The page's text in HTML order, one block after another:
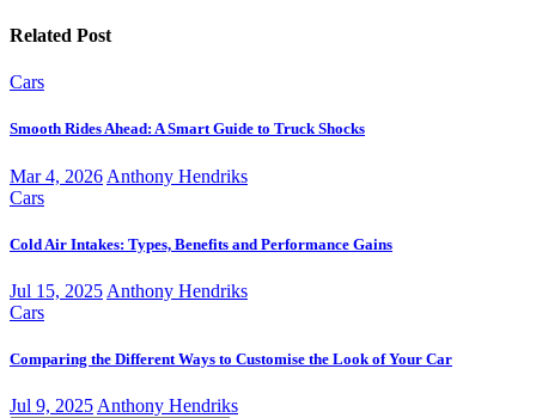
Related Post
Cars
Smooth Rides Ahead: A Smart Guide to Truck Shocks
Mar 4, 2026 Anthony Hendriks
Cars
Cold Air Intakes: Types, Benefits and Performance Gains
Jul 15, 2025 Anthony Hendriks
Cars
Comparing the Different Ways to Customise the Look of Your Car
Jul 9, 2025 Anthony Hendriks